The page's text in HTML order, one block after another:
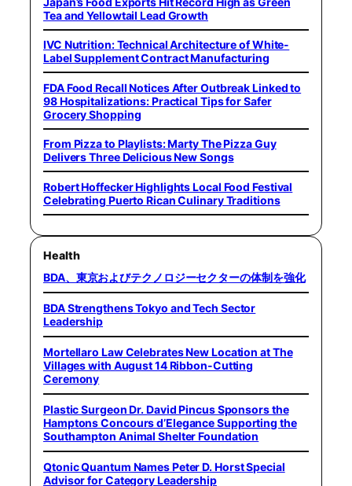
Tea and Yellowtail Lead Growth
IVC Nutrition: Technical Architecture of White-
Label Supplement Contract Manufacturing
FDA Food Recall Notices After Outbreak Linked to
98 Hospitalizations: Practical Tips for Safer
Grocery Shopping
From Pizza to Playlists: Marty The Pizza Guy
Delivers Three Delicious New Songs
Robert Hoffecker Highlights Local Food Festival
Celebrating Puerto Rican Culinary Traditions
Health
BDA、東京およびテクノロジーセクターの体制を強化
BDA Strengthens Tokyo and Tech Sector
Leadership
Mortellaro Law Celebrates New Location at The
Villages with August 14 Ribbon-Cutting
Ceremony
Plastic Surgeon Dr. David Pincus Sponsors the
Hamptons Concours d’Elegance Supporting the
Southampton Animal Shelter Foundation
Qtonic Quantum Names Peter D. Horst Special
Advisor for Category Leadership